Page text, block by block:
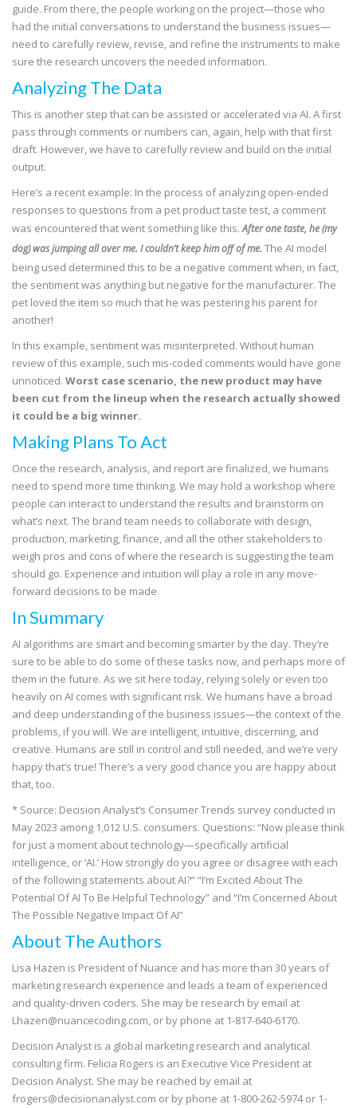
guide. From there, the people working on the project—those who
had the initial conversations to understand the business issues—
need to carefully review, revise, and refine the instruments to make
sure the research uncovers the needed information.
Analyzing The Data
This is another step that can be assisted or accelerated via AI. A first
pass through comments or numbers can, again, help with that first
draft. However, we have to carefully review and build on the initial
output.
Here’s a recent example: In the process of analyzing open-ended
responses to questions from a pet product taste test, a comment
was encountered that went something like this.After one taste, he (my
dog) was jumping all over me. I couldn’t keep him off of me. The AI model
being used determined this to be a negative comment when, in fact,
the sentiment was anything but negative for the manufacturer. The
pet loved the item so much that he was pestering his parent for
another!
In this example, sentiment was misinterpreted. Without human
review of this example, such mis-coded comments would have gone
unnoticed. Worst case scenario, the new product may have
been cut from the lineup when the research actually showed
it could be a big winner.
Making Plans To Act
Once the research, analysis, and report are finalized, we humans
need to spend more time thinking. We may hold a workshop where
people can interact to understand the results and brainstorm on
what’s next. The brand team needs to collaborate with design,
production, marketing, finance, and all the other stakeholders to
weigh pros and cons of where the research is suggesting the team
should go. Experience and intuition will play a role in any move-
forward decisions to be made.
In Summary
AI algorithms are smart and becoming smarter by the day. They’re
sure to be able to do some of these tasks now, and perhaps more of
them in the future. As we sit here today, relying solely or even too
heavily on AI comes with significant risk. We humans have a broad
and deep understanding of the business issues—the context of the
problems, if you will. We are intelligent, intuitive, discerning, and
creative. Humans are still in control and still needed, and we’re very
happy that’s true! There’s a very good chance you are happy about
that, too.
* Source: Decision Analyst’s Consumer Trends survey conducted in
May 2023 among 1,012 U.S. consumers. Questions: “Now please think
for just a moment about technology—specifically artificial
intelligence, or ‘AI.’ How strongly do you agree or disagree with each
of the following statements about AI?” “I’m Excited About The
Potential Of AI To Be Helpful Technology” and “I’m Concerned About
The Possible Negative Impact Of AI”
About The Authors
Lisa Hazen is President of Nuance and has more than 30 years of
marketing research experience and leads a team of experienced
and quality-driven coders. She may be research by email at
Lhazen@nuancecoding.com, or by phone at 1-817-640-6170.
Decision Analyst is a global marketing research and analytical
consulting firm. Felicia Rogers is an Executive Vice President at
Decision Analyst. She may be reached by email at
frogers@decisionanalyst.com or by phone at 1-800-262-5974 or 1-